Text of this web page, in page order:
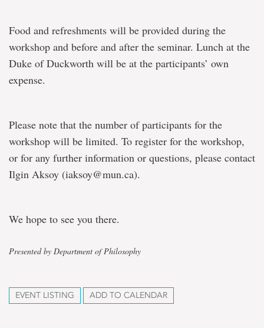
Food and refreshments will be provided during the
workshop and before and after the seminar. Lunch at the
Duke of Duckworth will be at the participants’ own
expense.
Please note that the number of participants for the
workshop will be limited. To register for the workshop,
or for any further information or questions, please contact
Ilgin Aksoy (iaksoy@mun.ca).
We hope to see you there.
Presented by Department of Philosophy
EVENT LISTING ADD TO CALENDAR